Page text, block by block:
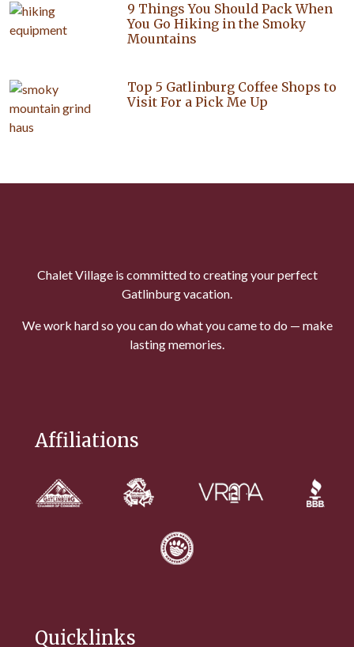
9 Things You Should Pack When
You Go Hiking in the Smoky
Mountains
Top 5 Gatlinburg Coffee Shops to
Visit For a Pick Me Up
Chalet Village is committed to creating your perfect
Gatlinburg vacation.
We work hard so you can do what you came to do — make
lasting memories.
Affiliations
Quicklinks